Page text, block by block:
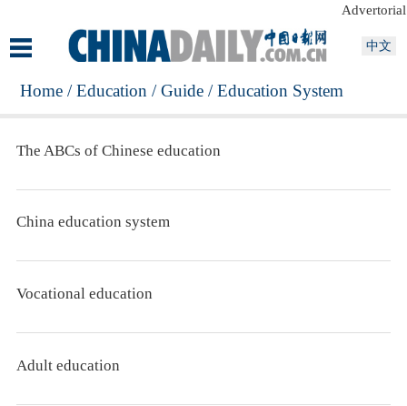
中文
Advertorial
Home/Education /Guide/Education System
The ABCs of Chinese education
China education system
Vocational education
Adult education